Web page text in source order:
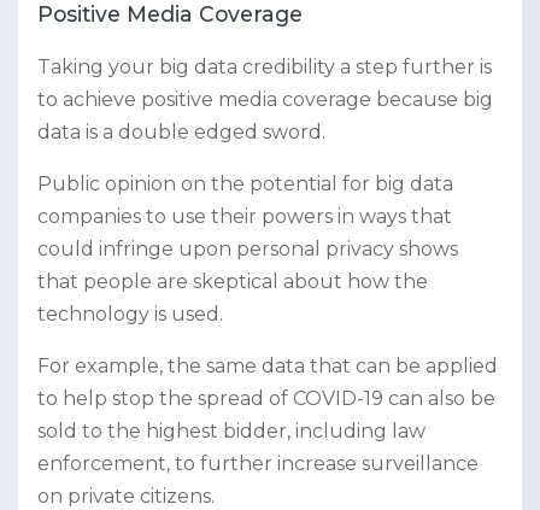
Positive Media Coverage
Taking your big data credibility a step further is
to achieve positive media coverage because big
data is a double edged sword.
Public opinion on the potential for big data
companies to use their powers in ways that
could infringe upon personal privacy shows
that people are skeptical about how the
technology is used.
For example, the same data that can be applied
to help stop the spread of COVID-19 can also be
sold to the highest bidder, including law
enforcement, to further increase surveillance
on private citizens.